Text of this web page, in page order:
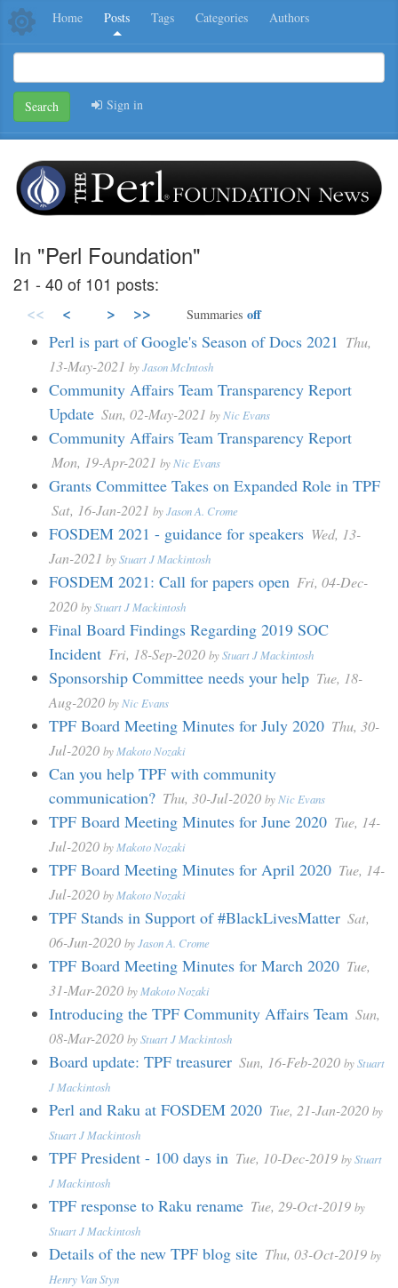
Home Posts Tags Categories Authors
Search Sign in
In "Perl Foundation"
21 - 40 of 101 posts:
<<
< > >> Summaries off
Perl is part of Google's Season of Docs 2021 Thu,
13-May-2021 byJason McIntosh
Community Affairs Team Transparency Report
Update Sun, 02-May-2021 by Nic Evans
Community Affairs Team Transparency Report
Mon, 19-Apr-2021 by Nic Evans
Grants Committee Takes on Expanded Role in TPF
Sat, 16-Jan-2021 byJason A. Crome
FOSDEM 2021 - guidance for speakers Wed, 13-
Jan-2021 byStuart J Mackintosh
FOSDEM 2021: Call for papers open Fri, 04-Dec-
2020 byStuart J Mackintosh
Final Board Findings Regarding 2019 SOC
Incident Fri, 18-Sep-2020 byStuart J Mackintosh
Sponsorship Committee needs your help Tue, 18-
Aug-2020 by Nic Evans
TPF Board Meeting Minutes for July 2020 Thu, 30-
Jul-2020 by Makoto Nozaki
Can you help TPF with community
communication? Thu, 30-Jul-2020 by Nic Evans
TPF Board Meeting Minutes for June 2020 Tue, 14-
Jul-2020 by Makoto Nozaki
TPF Board Meeting Minutes for April 2020 Tue, 14-
Jul-2020 by Makoto Nozaki
TPF Stands in Support of #BlackLivesMatter Sat,
06-Jun-2020 byJason A. Crome
TPF Board Meeting Minutes for March 2020 Tue,
31-Mar-2020 by Makoto Nozaki
Introducing the TPF Community Affairs Team Sun,
08-Mar-2020 byStuart J Mackintosh
Board update: TPF treasurer Sun, 16-Feb-2020 byStuart
J Mackintosh
Perl and Raku at FOSDEM 2020 Tue, 21-Jan-2020 by
Stuart J Mackintosh
TPF President - 100 days in Tue, 10-Dec-2019 byStuart
J Mackintosh
TPF response to Raku rename Tue, 29-Oct-2019 by
Stuart J Mackintosh
Details of the new TPF blog site Thu, 03-Oct-2019 by
Henry Van Styn